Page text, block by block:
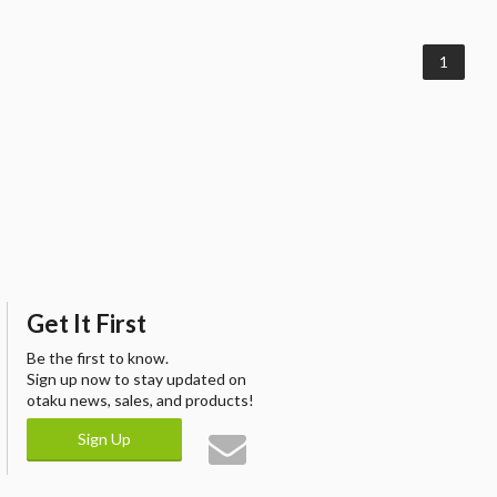
1
Get It First
Be the first to know.
Sign up now to stay updated on
otaku news, sales, and products!
Sign Up